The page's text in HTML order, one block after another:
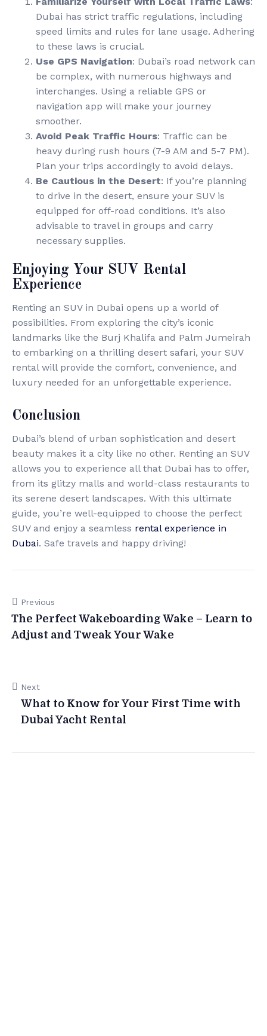
Dubai has strict traffic regulations, including
speed limits and rules for lane usage. Adhering
to these laws is crucial.
Use GPS Navigation: Dubai’s road network can
be complex, with numerous highways and
interchanges. Using a reliable GPS or
navigation app will make your journey
smoother.
Avoid Peak Traffic Hours: Traffic can be
heavy during rush hours (7-9 AM and 5-7 PM).
Plan your trips accordingly to avoid delays.
Be Cautious in the Desert: If you’re planning
to drive in the desert, ensure your SUV is
equipped for off-road conditions. It’s also
advisable to travel in groups and carry
necessary supplies.
Enjoying Your SUV Rental
Experience
Renting an SUV in Dubai opens up a world of
possibilities. From exploring the city’s iconic
landmarks like the Burj Khalifa and Palm Jumeirah
to embarking on a thrilling desert safari, your SUV
rental will provide the comfort, convenience, and
luxury needed for an unforgettable experience.
Conclusion
Dubai’s blend of urban sophistication and desert
beauty makes it a city like no other. Renting an SUV
allows you to experience all that Dubai has to offer,
from its glitzy malls and world-class restaurants to
its serene desert landscapes. With this ultimate
guide, you’re well-equipped to choose the perfect
SUV and enjoy a seamless rental experience in
Dubai. Safe travels and happy driving!
Previous
The Perfect Wakeboarding Wake – Learn to
Adjust and Tweak Your Wake
Next
What to Know for Your First Time with
Dubai Yacht Rental